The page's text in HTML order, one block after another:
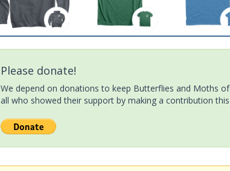
Please donate!
We depend on donations to keep Butterflies and Moths
all who showed their support by making a contribution